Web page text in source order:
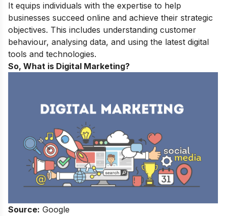
It equips individuals with the expertise to help
businesses succeed online and achieve their strategic
objectives. This includes understanding customer
behaviour, analysing data, and using the latest digital
tools and technologies.
So, What is Digital Marketing?
Source: Google